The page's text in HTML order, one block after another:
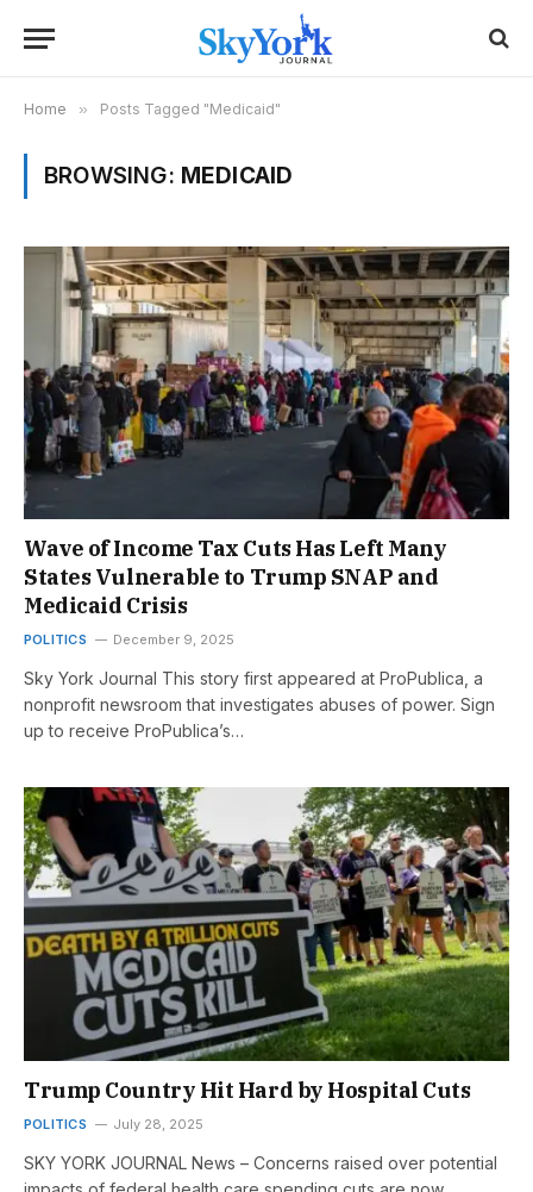
Home » Posts Tagged "Medicaid"
BROWSING: MEDICAID
Wave of Income Tax Cuts Has Left Many
States Vulnerable to Trump SNAP and
Medicaid Crisis
POLITICS December 9, 2025
Sky York Journal This story first appeared at ProPublica, a
nonprofit newsroom that investigates abuses of power. Sign
up to receive ProPublica’s…
Trump Country Hit Hard by Hospital Cuts
POLITICS July 28, 2025
SKY YORK JOURNAL News – Concerns raised over potential